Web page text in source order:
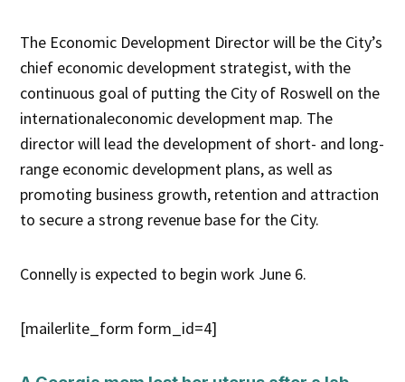
The Economic Development Director will be the City’s
chief economic development strategist, with the
continuous goal of putting the City of Roswell on the
internationaleconomic development map. The
director will lead the development of short- and long-
range economic development plans, as well as
promoting business growth, retention and attraction
to secure a strong revenue base for the City.
Connelly is expected to begin work June 6.
[mailerlite_form form_id=4]